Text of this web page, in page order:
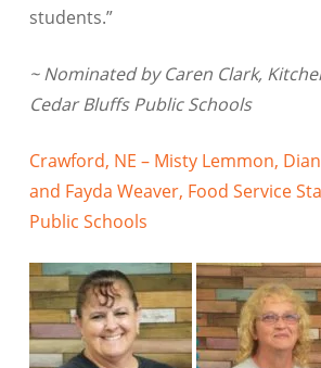
students.”
~ Nominated by Caren Clark,
Cedar Bluffs Public Schools
Crawford, NE – Misty Lemmon,
and Fayda Weaver, Food Service
Public Schools